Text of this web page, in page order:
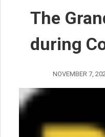
The
during
NOVEMBER 7,